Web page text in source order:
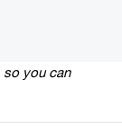
so you can